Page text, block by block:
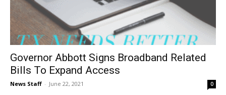
Governor Abbott Signs Broadband Related
Bills To Expand Access
News Staff - June 22, 2021 0